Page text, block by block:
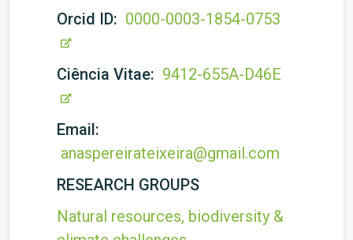
Orcid ID: 0000-0003-1854-0753
Ciência Vitae: 9412-655A-D46E
Email:
anaspereirateixeira@gmail.com
RESEARCH GROUPS
Natural resources, biodiversity &